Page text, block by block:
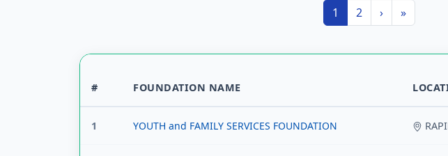
1 2 › »
# FOUNDATION NAME
1 YOUTH and FAMILY SERVICES FOUNDATION